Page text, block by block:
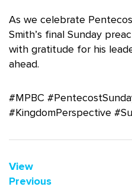
As we celebrate
Smith’s final Sunday
with gratitude for his
ahead.
#MPBC
#KingdomPerspective
View
Previous